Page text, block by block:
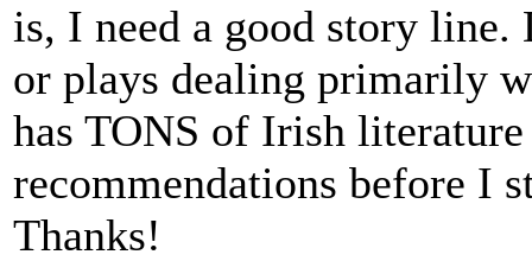
is, I need a good story line.
or plays dealing primarily
has TONS of Irish
recommendations before I
Thanks!